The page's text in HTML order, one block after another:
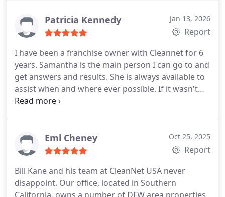
Patricia Kennedy Jan 13, 2026
Report
I have been a franchise owner with Cleannet for 6
years. Samantha is the main person I can go to and
get answers and results. She is always available to
assist when and where ever possible. If it wasn't
for her happy and joyous spirit, I would have given
We need more people like her in this world. Thanks
Samantha for ALL that you do.
Eml Cheney Oct 25, 2025
Report
Bill Kane and his team at CleanNet USA never
disappoint. Our office, located in Southern
California, owns a number of DFW area properties